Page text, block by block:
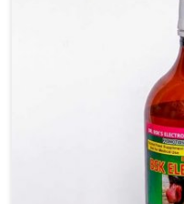
Saket to improve
profitability in